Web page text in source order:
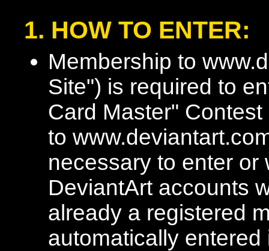
1. HOW TO ENTER:
Membership to
Site") is required to
Card Master"
to
necessary to enter or
DeviantArt accounts
already a registered
automatically